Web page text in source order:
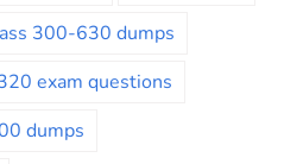
300-630 dumps
exam questions
dumps